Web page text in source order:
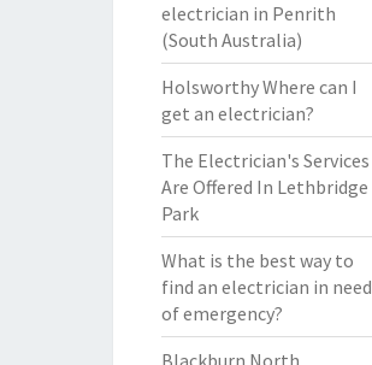
electrician in Penrith
(South Australia)
Holsworthy Where can I
get an electrician?
The Electrician's Services
Are Offered In Lethbridge
Park
What is the best way to
find an electrician in need
of emergency?
Blackburn North